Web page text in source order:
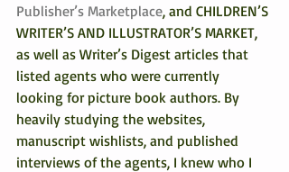
Publisher’s Marketplace, and CHILDREN’S
WRITER’S AND ILLUSTRATOR’S MARKET,
as well as Writer’s Digest articles that
listed agents who were currently
looking for picture book authors. By
heavily studying the websites,
manuscript wishlists, and published
interviews of the agents, I knew who I